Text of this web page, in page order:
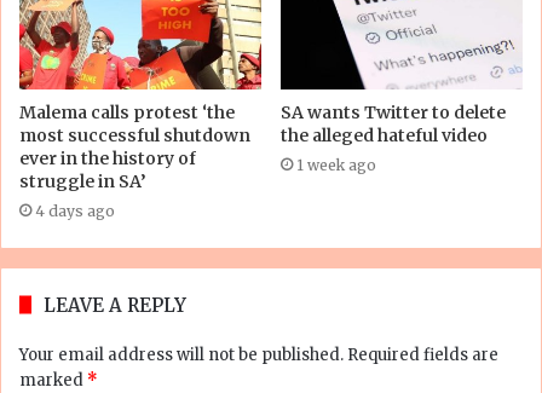
Malema calls protest ‘the
most successful shutdown
ever in the history of
struggle in SA’
4 days ago
SA wants Twitter to delete
the alleged hateful video
1 week ago
LEAVE A REPLY
Your email address will not be published. Required fields are
marked *